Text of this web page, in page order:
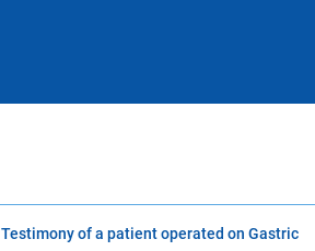
Testimony of a patient operated on Gastric